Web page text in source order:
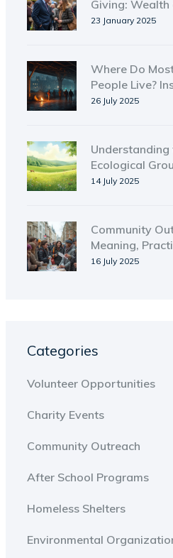
Giving: Wealth
Generosity
23 January 2025
Where Do
People Live?
Homelessness
26 July 2025
Understanding
Ecological
Producers,
14 July 2025
Community
Meaning,
and Ways to
16 July 2025
Categories
Volunteer Opportunities
Charity Events
Community Outreach
After School Programs
Homeless Shelters
Environmental